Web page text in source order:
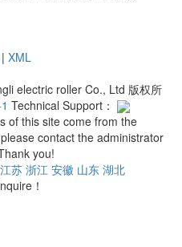
| XML
electric roller Co., Ltd 版权所
Technical Support：
of this site come from the
contact the administrator
you!
江苏 浙江 安徽 山东 湖北
！